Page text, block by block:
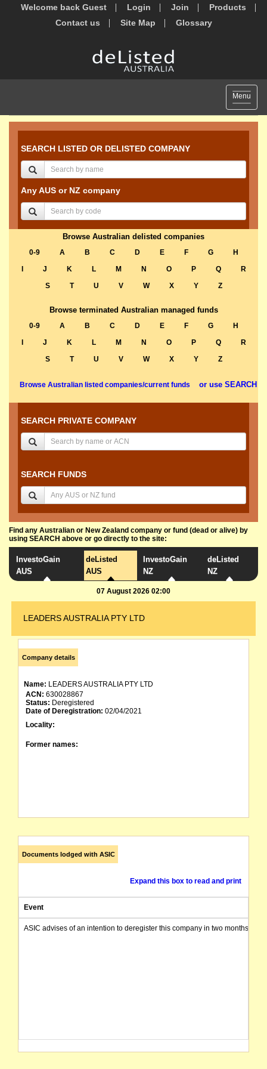
Welcome back Guest Login Join
Products
Contact us
Site Map Glossary
Toggle
Menu
SEARCH LISTED OR DELISTED COMPANY
Any AUS or NZ company
Browse Australian delisted companies
0-9 A B C D E F G
H
J K L M N O P Q
R
S
T U V W X Y Z
Browse terminated Australian managed funds
0-9 A B C D E F G
H
J K L M N O P Q
R
S
T U V W X Y Z
Browse Australian listed companies/current funds or use SEARCH
SEARCH PRIVATE COMPANY
SEARCH FUNDS
Find any Australian or New Zealand company or fund (dead or alive) by
using SEARCH above or go directly to the site:
InvestoGain
AUS
deListed
AUS
InvestoGain
NZ
deListed
NZ
07 August 2026 02:00
LEADERS AUSTRALIA PTY LTD
Company details
Name: LEADERS AUSTRALIA PTY LTD
ACN: 630028867
Status: Deregistered
Date of Deregistration: 02/04/2021
Locality:
Former names:
Documents lodged with ASIC
Expand this box to read and print
Event
ASIC advises of an intention to deregister this company in two months from